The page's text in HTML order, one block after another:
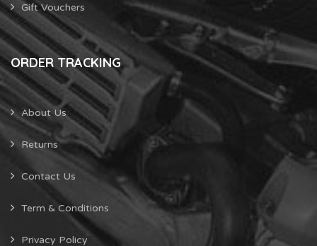
Gift Vouchers
ORDER TRACKING
About Us
Returns
Contact Us
Term & Conditions
Privacy Policy